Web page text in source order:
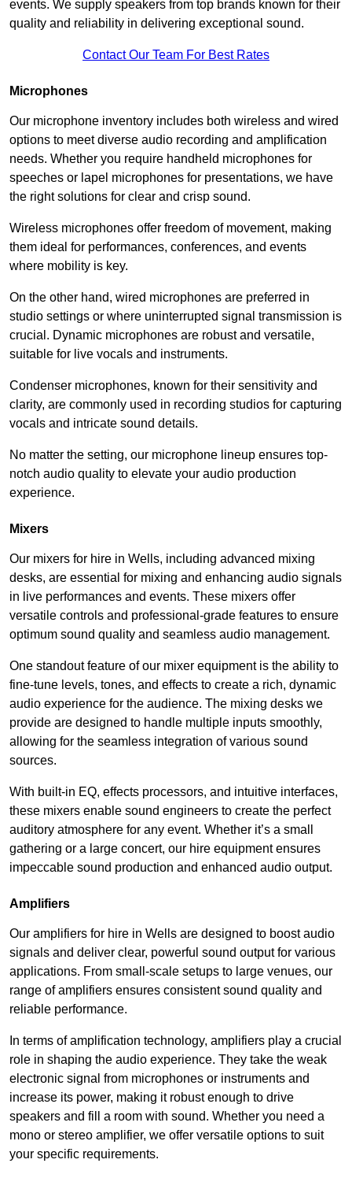
events. We supply speakers from top brands known for their
quality and reliability in delivering exceptional sound.
Contact Our Team For Best Rates
Microphones
Our microphone inventory includes both wireless and wired
options to meet diverse audio recording and amplification
needs. Whether you require handheld microphones for
speeches or lapel microphones for presentations, we have
the right solutions for clear and crisp sound.
Wireless microphones offer freedom of movement, making
them ideal for performances, conferences, and events
where mobility is key.
On the other hand, wired microphones are preferred in
studio settings or where uninterrupted signal transmission is
crucial. Dynamic microphones are robust and versatile,
suitable for live vocals and instruments.
Condenser microphones, known for their sensitivity and
clarity, are commonly used in recording studios for capturing
vocals and intricate sound details.
No matter the setting, our microphone lineup ensures top-
notch audio quality to elevate your audio production
experience.
Mixers
Our mixers for hire in Wells, including advanced mixing
desks, are essential for mixing and enhancing audio signals
in live performances and events. These mixers offer
versatile controls and professional-grade features to ensure
optimum sound quality and seamless audio management.
One standout feature of our mixer equipment is the ability to
fine-tune levels, tones, and effects to create a rich, dynamic
audio experience for the audience. The mixing desks we
provide are designed to handle multiple inputs smoothly,
allowing for the seamless integration of various sound
sources.
With built-in EQ, effects processors, and intuitive interfaces,
these mixers enable sound engineers to create the perfect
auditory atmosphere for any event. Whether it’s a small
gathering or a large concert, our hire equipment ensures
impeccable sound production and enhanced audio output.
Amplifiers
Our amplifiers for hire in Wells are designed to boost audio
signals and deliver clear, powerful sound output for various
applications. From small-scale setups to large venues, our
range of amplifiers ensures consistent sound quality and
reliable performance.
In terms of amplification technology, amplifiers play a crucial
role in shaping the audio experience. They take the weak
electronic signal from microphones or instruments and
increase its power, making it robust enough to drive
speakers and fill a room with sound. Whether you need a
mono or stereo amplifier, we offer versatile options to suit
your specific requirements.